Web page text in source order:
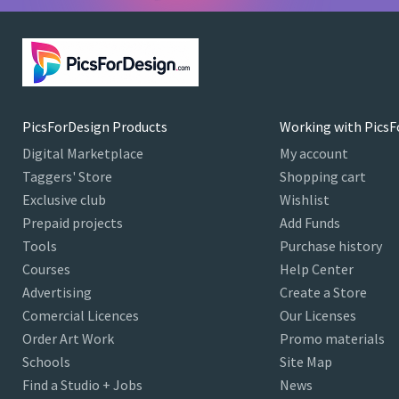
PicsForDesign Products
Digital Marketplace
Taggers' Store
Exclusive club
Prepaid projects
Tools
Courses
Advertising
Comercial Licences
Order Art Work
Schools
Find a Studio + Jobs
Working with
My account
Shopping cart
Wishlist
Add Funds
Purchase history
Help Center
Create a Store
Our Licenses
Promo materials
Site Map
News